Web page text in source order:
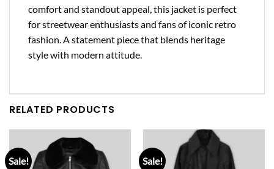
comfort and standout appeal, this jacket is perfect
for streetwear enthusiasts and fans of iconic retro
fashion. A statement piece that blends heritage
style with modern attitude.
RELATED PRODUCTS
Sale! Sale!